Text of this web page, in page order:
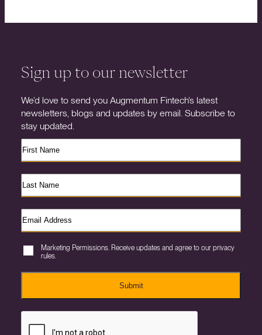
Sign up to our newsletter
We’d love to send you Augmentum Fintech’s latest
newsletters, blogs and updates by email. Subscribe to
stay updated.
Marketing Permissions. Receive updates and agree to our privacy
rules.
Submit